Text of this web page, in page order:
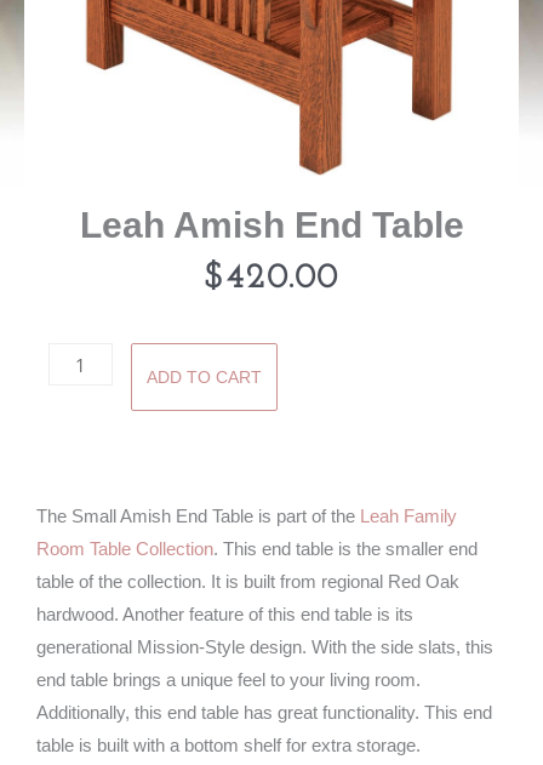
Leah Amish End Table
$420.00
Leah
ADD TO CART
The Small Amish End Table is part of the
Leah Family
Room Table Collection. This end table is the smaller end
table of the collection. It is built from regional Red Oak
hardwood. Another feature of this end table is its
generational Mission-Style design. With the side slats, this
end table brings a unique feel to your living room.
Additionally, this end table has great functionality. This end
table is built with a bottom shelf for extra storage.